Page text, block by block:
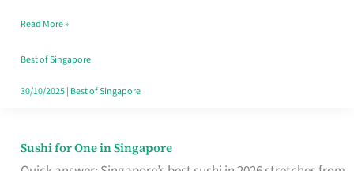
Kitchens
Read More »
Best of Singapore
30/10/2025| Best of Singapore
Sushi for One in Singapore
Sushi